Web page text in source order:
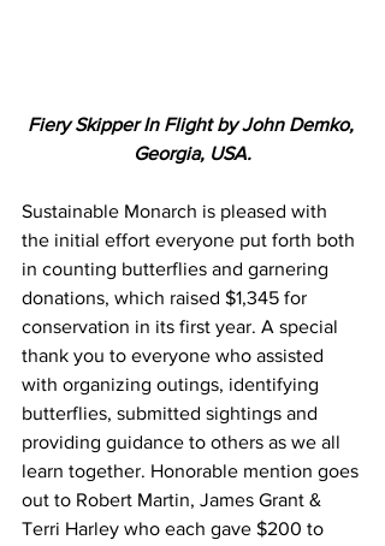
Fiery Skipper In Flight by John Demko,
Georgia, USA.
Sustainable Monarch is pleased with
the initial effort everyone put forth both
in counting butterflies and garnering
donations, which raised $1,345 for
conservation in its first year. A special
thank you to everyone who assisted
with organizing outings, identifying
butterflies, submitted sightings and
providing guidance to others as we all
learn together. Honorable mention goes
out to Robert Martin, James Grant &
Terri Harley who each gave $200 to